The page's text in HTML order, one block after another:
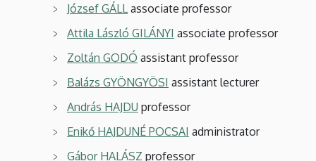
József GÁLL associate professor
Attila László GILÁNYI associate professor
Zoltán GODÓ assistant professor
Balázs GYÖNGYÖSI assistant lecturer
András HAJDU professor
Enikő HAJDUNÉ POCSAI administrator
Gábor HALÁSZ professor